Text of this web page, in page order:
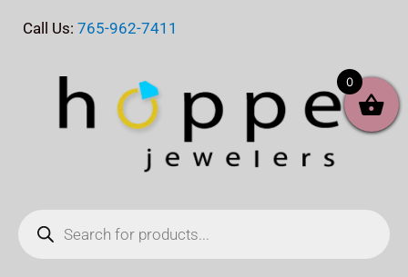
Call Us: 765-962-7411
search
0